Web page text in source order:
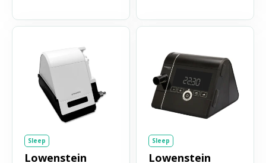
Sleep
Lowenstein
Sleep
Lowenstein